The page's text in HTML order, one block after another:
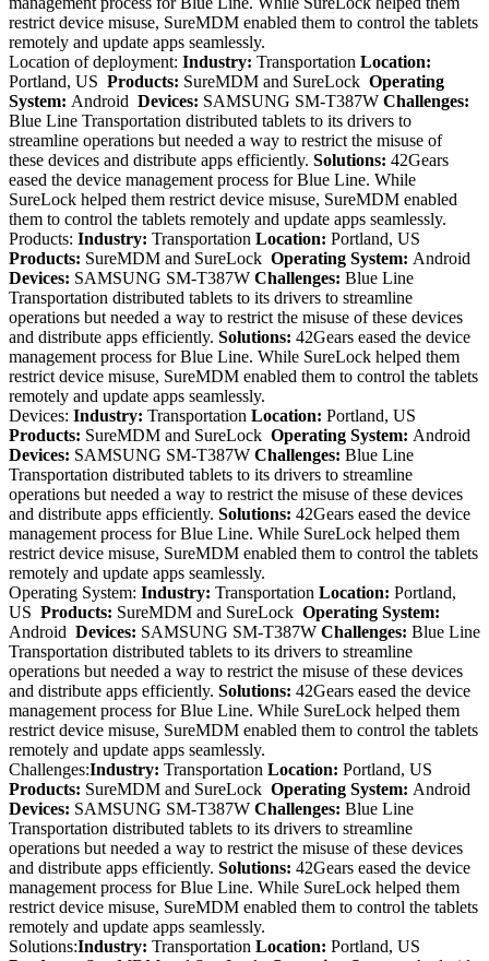
restrict device misuse, SureMDM enabled them to control the tablets
remotely and update apps seamlessly.
Location of deployment: Industry: Transportation Location:
Portland, US Products: SureMDM and SureLock Operating
System: Android Devices: SAMSUNG SM-T387W Challenges:
Blue Line Transportation distributed tablets to its drivers to
streamline operations but needed a way to restrict the misuse of
these devices and distribute apps efficiently. Solutions: 42Gears
eased the device management process for Blue Line. While
SureLock helped them restrict device misuse, SureMDM enabled
them to control the tablets remotely and update apps seamlessly.
Products: Industry: Transportation Location: Portland, US
Products: SureMDM and SureLock Operating System: Android
Devices: SAMSUNG SM-T387W Challenges: Blue Line
Transportation distributed tablets to its drivers to streamline
operations but needed a way to restrict the misuse of these devices
and distribute apps efficiently. Solutions: 42Gears eased the device
management process for Blue Line. While SureLock helped them
restrict device misuse, SureMDM enabled them to control the tablets
remotely and update apps seamlessly.
Devices: Industry: Transportation Location: Portland, US
Products: SureMDM and SureLock Operating System: Android
Devices: SAMSUNG SM-T387W Challenges: Blue Line
Transportation distributed tablets to its drivers to streamline
operations but needed a way to restrict the misuse of these devices
and distribute apps efficiently. Solutions: 42Gears eased the device
management process for Blue Line. While SureLock helped them
restrict device misuse, SureMDM enabled them to control the tablets
remotely and update apps seamlessly.
Operating System: Industry: Transportation Location: Portland,
US Products: SureMDM and SureLock Operating System:
Android Devices: SAMSUNG SM-T387W Challenges: Blue Line
Transportation distributed tablets to its drivers to streamline
operations but needed a way to restrict the misuse of these devices
and distribute apps efficiently. Solutions: 42Gears eased the device
management process for Blue Line. While SureLock helped them
restrict device misuse, SureMDM enabled them to control the tablets
remotely and update apps seamlessly.
Challenges:Industry: Transportation Location: Portland, US
Products: SureMDM and SureLock Operating System: Android
Devices: SAMSUNG SM-T387W Challenges: Blue Line
Transportation distributed tablets to its drivers to streamline
operations but needed a way to restrict the misuse of these devices
and distribute apps efficiently. Solutions: 42Gears eased the device
management process for Blue Line. While SureLock helped them
restrict device misuse, SureMDM enabled them to control the tablets
remotely and update apps seamlessly.
Solutions:Industry: Transportation Location: Portland, US